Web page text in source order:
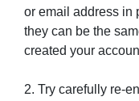
or email address in
they can be the
created your
2. Try carefully re-